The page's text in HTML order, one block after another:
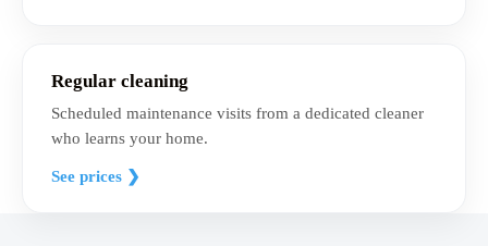
Regular cleaning
Scheduled maintenance visits from a dedicated cleaner
who learns your home.
See prices ❯